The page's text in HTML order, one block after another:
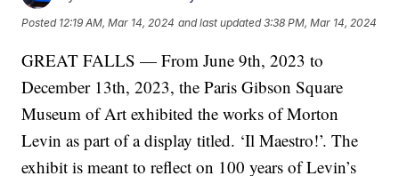
Posted 12:19 AM, Mar 14, 2024 and last updated 3:38 PM, Mar 14, 2024
GREAT FALLS — From June 9th, 2023 to
December 13th, 2023, the Paris Gibson Square
Museum of Art exhibited the works of Morton
Levin as part of a display titled. ‘Il Maestro!’. The
exhibit is meant to reflect on 100 years of Levin’s